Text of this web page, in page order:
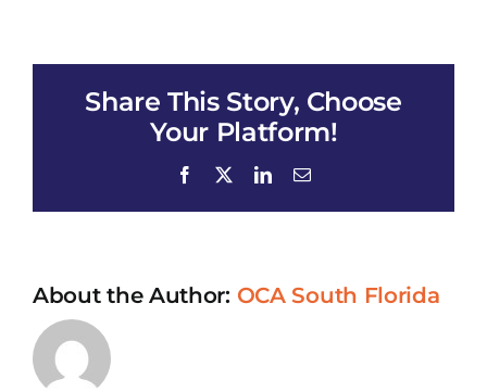
Share This Story, Choose
Your Platform!
Facebook LinkedInEmail
About the Author: OCA South Florida